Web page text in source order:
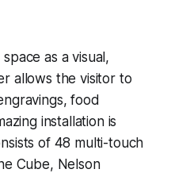
as a visual,
allows the visitor to
food
installation is
of 48 multi-touch
Cube, Nelson